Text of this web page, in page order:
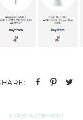
LEAVE A COMMENT